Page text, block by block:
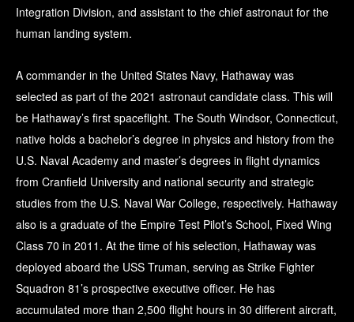
Integration Division, and assistant to the chief astronaut for the
human landing system.
A commander in the United States Navy, Hathaway was
selected as part of the 2021 astronaut candidate class. This will
be Hathaway’s first spaceflight. The South Windsor, Connecticut,
native holds a bachelor’s degree in physics and history from the
U.S. Naval Academy and master’s degrees in flight dynamics
from Cranfield University and national security and strategic
studies from the U.S. Naval War College, respectively. Hathaway
also is a graduate of the Empire Test Pilot’s School, Fixed Wing
Class 70 in 2011. At the time of his selection, Hathaway was
deployed aboard the USS Truman, serving as Strike Fighter
Squadron 81’s prospective executive officer. He has
accumulated more than 2,500 flight hours in 30 different aircraft,